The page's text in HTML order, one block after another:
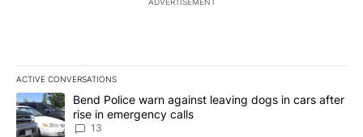
ADVERTISEMENT
ACTIVE CONVERSATIONS
The following is a list of the most commented articles in the last
A trending article titled "Bend Police warn against leaving dogs
Bend Police warn against leaving dogs in cars after
rise in emergency calls
13